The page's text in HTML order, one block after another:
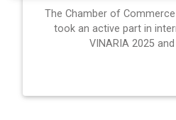
The Chamber of
took an active part in
VINARIA 2025 and